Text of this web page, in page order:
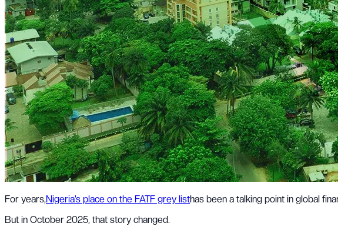
For years,Nigeria’s place on the FATF grey listhas been a talking point in global
But in October 2025, that story changed.